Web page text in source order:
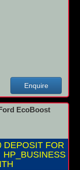
Enquire
EcoBoost
DEPOSIT FOR